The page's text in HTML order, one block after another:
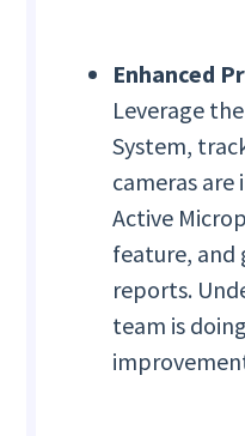
Enhanced
Leverage
System,
cameras are
Active
feature, and
reports.
team is